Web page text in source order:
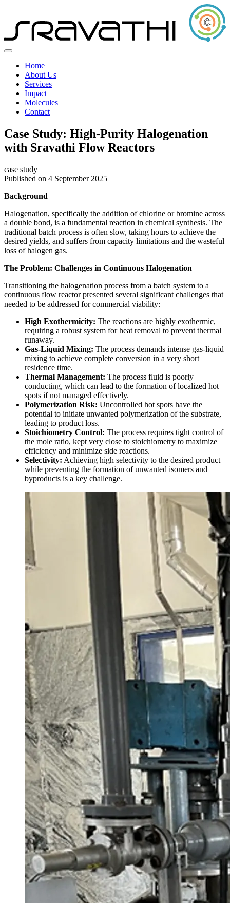
Home
About Us
Services
Impact
Molecules
Contact
Case Study: High-Purity Halogenation
with Sravathi Flow Reactors
case study
Published on 4 September 2025
Background
Halogenation, specifically the addition of chlorine or bromine across
a double bond, is a fundamental reaction in chemical synthesis. The
traditional batch process is often slow, taking hours to achieve the
desired yields, and suffers from capacity limitations and the wasteful
loss of halogen gas.
The Problem: Challenges in Continuous Halogenation
Transitioning the halogenation process from a batch system to a
continuous flow reactor presented several significant challenges that
needed to be addressed for commercial viability:
High Exothermicity: The reactions are highly exothermic,
requiring a robust system for heat removal to prevent thermal
runaway.
Gas-Liquid Mixing: The process demands intense gas-liquid
mixing to achieve complete conversion in a very short
residence time.
Thermal Management: The process fluid is poorly
conducting, which can lead to the formation of localized hot
spots if not managed effectively.
Polymerization Risk: Uncontrolled hot spots have the
potential to initiate unwanted polymerization of the substrate,
leading to product loss.
Stoichiometry Control: The process requires tight control of
the mole ratio, kept very close to stoichiometry to maximize
efficiency and minimize side reactions.
Selectivity: Achieving high selectivity to the desired product
while preventing the formation of unwanted isomers and
byproducts is a key challenge.